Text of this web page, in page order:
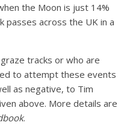
the Moon is just 14%
passes across the UK in a
tracks or who are
to attempt these events
as negative, to Tim
above. More details are
.